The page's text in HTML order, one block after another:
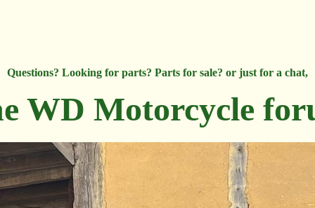
Questions? Looking for parts? Parts for sale? or just for a chat,
WD Motorcycle